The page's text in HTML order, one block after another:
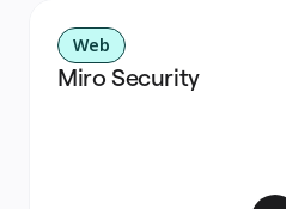
Web
Miro Security